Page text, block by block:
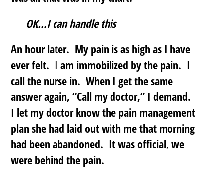
OK…I can handle this
An hour later. My pain is as high as I have
ever felt. I am immobilized by the pain. I
call the nurse in. When I get the same
answer again, “Call my doctor,” I demand.
I let my doctor know the pain management
plan she had laid out with me that morning
had been abandoned. It was official, we
were behind the pain.